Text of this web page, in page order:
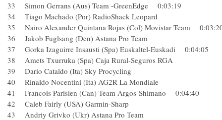
33 Simon Gerrans (Aus) Team -GreenEdge 0:03:19
34 Tiago Machado (Por) RadioShack Leopard
35 Nairo Alexander Quintana Rojas (Col) Movistar Team
36 Jakob Fuglsang (Den) Astana Pro Team
37 Gorka Izaguirre Insausti (Spa) Euskaltel-Euskadi 0:04:05
38 Amets Txurruka (Spa) Caja Rural-Seguros RGA
39 Dario Cataldo (Ita) Sky Procycling
40 Rinaldo Nocentini (Ita) AG2R La Mondiale
41 Francois Parisien (Can) Team Argos-Shimano 0:04:40
42 Caleb Fairly (USA) Garmin-Sharp
43 Andriy Grivko (Ukr) Astana Pro Team